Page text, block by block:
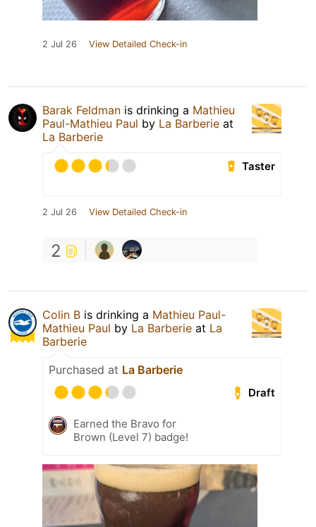
2 Jul 26 View Detailed Check-in
Barak Feldman is drinking a Mathieu
Paul-Mathieu Paul by La Barberie at
La Barberie
Taster
2 Jul 26 View Detailed Check-in
2
Colin B is drinking a Mathieu Paul-
Mathieu Paul by La Barberie at La
Barberie
Purchased at La Barberie
Draft
Earned the Bravo for
Brown (Level 7) badge!